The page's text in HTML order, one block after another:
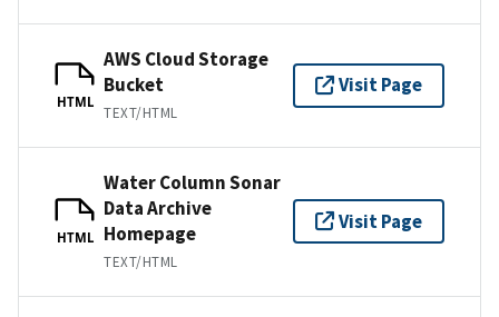
HTML
AWS Cloud Storage
Bucket
TEXT/HTML
Visit Page
HTML
Water Column Sonar
Data Archive
Homepage
TEXT/HTML
Visit Page